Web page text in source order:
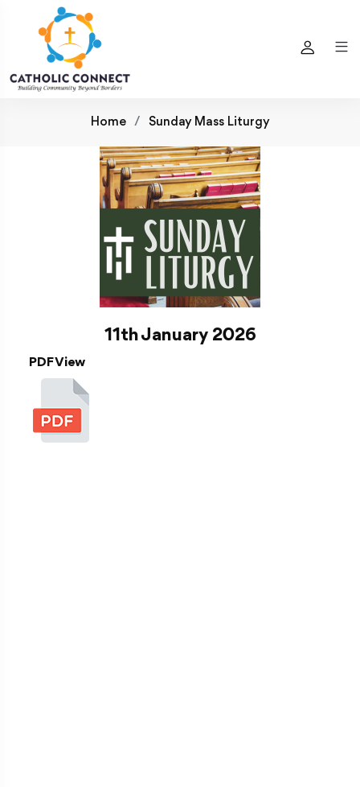
Home Sunday Mass Liturgy
11th January 2026
PDF View